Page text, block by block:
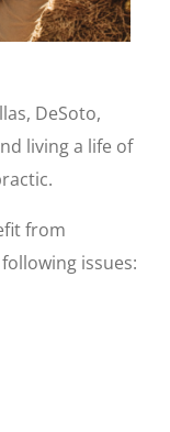
DeSoto,
living a life of
from
issues: